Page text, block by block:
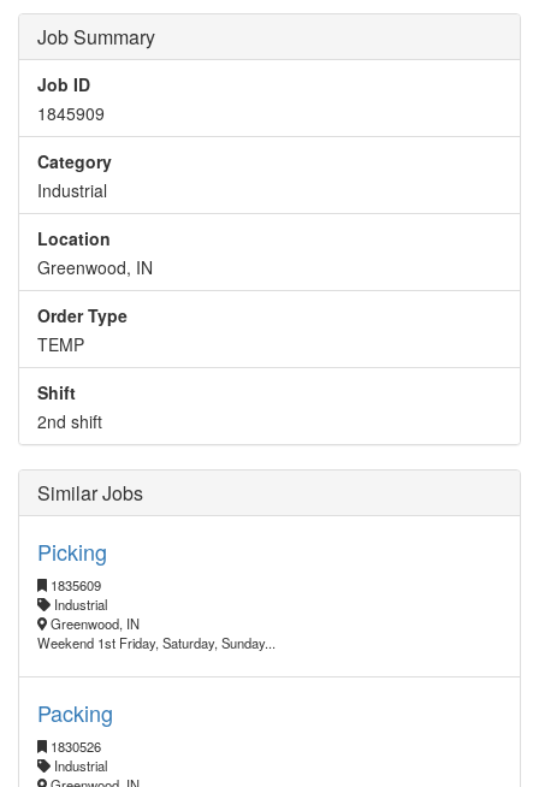
Job Summary
Job ID
1845909
Category
Industrial
Location
Greenwood, IN
Order Type
TEMP
Shift
2nd shift
Similar Jobs
Picking
1835609
Industrial
Greenwood, IN
Weekend 1st Friday, Saturday, Sunday...
Packing
1830526
Industrial